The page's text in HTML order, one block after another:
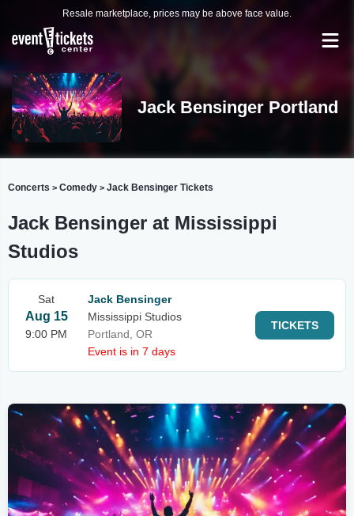
Resale marketplace, prices may be above face value.
Jack Bensinger Portland
Concerts > Comedy > Jack Bensinger Tickets
Jack Bensinger at Mississippi
Studios
Sat
Aug 15
9:00 PM
Jack Bensinger
Mississippi Studios
Portland, OR
Event is in 7 days
TICKETS